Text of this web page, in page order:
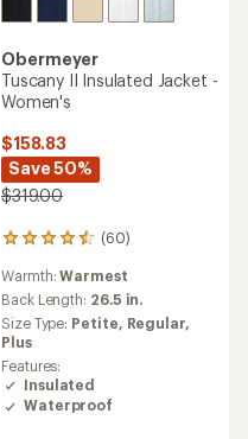
Obermeyer
Tuscany II Insulated Jacket -
Women's
$158.83
Save 50%
$319.00
(60)
60
with
an
average
rating
of
4.4
out
of
Warmth:Warmest
Back Length: 26.5 in.
Size Type: Petite,
Regular,
Plus
Features:
Insulated
Waterproof